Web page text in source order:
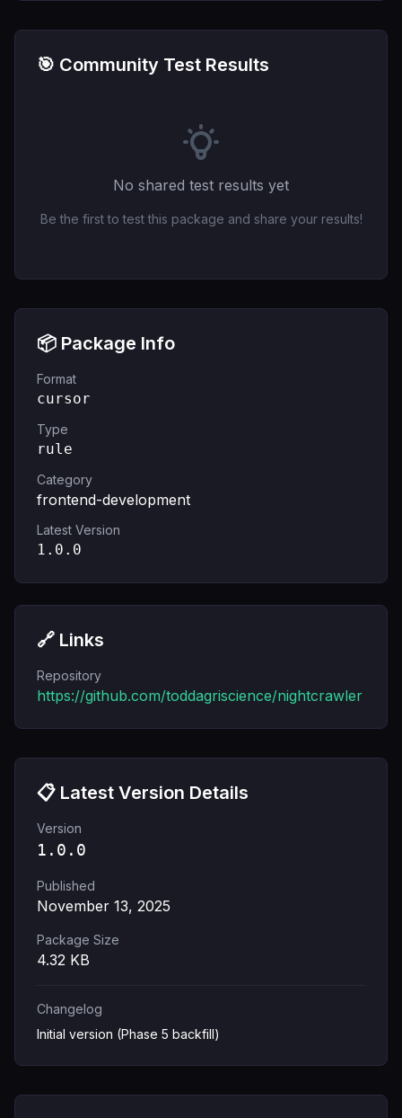
🎯 Community Test Results
No shared test results yet
Be the first to test this package and share your results!
📦 Package Info
Format
cursor
Type
rule
Category
frontend-development
Latest Version
1.0.0
🔗 Links
Repository
https://github.com/toddagriscience/nightcrawler
📋 Latest Version Details
Version
1.0.0
Published
November 13, 2025
Package Size
4.32 KB
Changelog
Initial version (Phase 5 backfill)